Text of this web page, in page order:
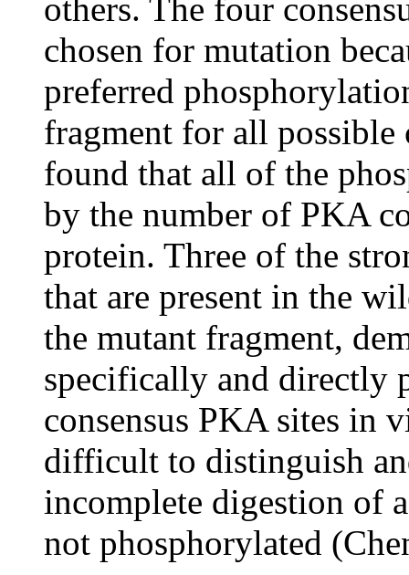
others. The four
chosen for mutation
preferred
fragment for all possible
found that all of the
by the number of PKA
protein. Three of the
that are present in the
the mutant fragment,
specifically and directly
consensus PKA sites in
difficult to distinguish
incomplete digestion of
not phosphorylated